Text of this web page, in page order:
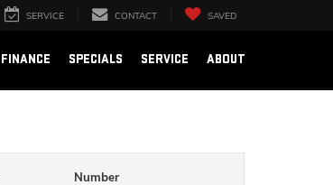
SERVICE CONTACT SAVED
FINANCE SPECIALS SERVICE ABOUT
Number